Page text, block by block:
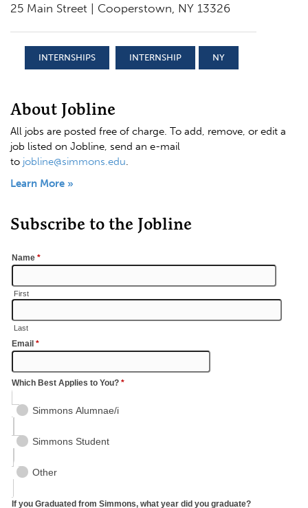
25 Main Street | Cooperstown, NY 13326
INTERNSHIPS INTERNSHIP NY
About Jobline
All jobs are posted free of charge. To add, remove, or edit a
job listed on Jobline, send an e-mail
to jobline@simmons.edu.
Learn More »
Subscribe to the Jobline